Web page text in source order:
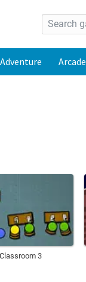
Adventure Arcade
Classroom 3